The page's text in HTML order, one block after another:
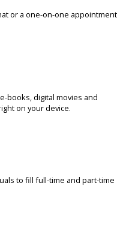
or a one-on-one appointment
books, digital movies and
on your device.
to fill full-time and part-time